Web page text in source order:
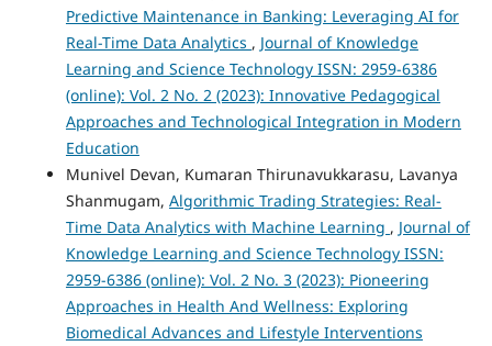
Predictive Maintenance in Banking: Leveraging AI for
Real-Time Data Analytics , Journal of Knowledge
Learning and Science Technology ISSN: 2959-6386
(online): Vol. 2 No. 2 (2023): Innovative Pedagogical
Approaches and Technological Integration in Modern
Education
Munivel Devan, Kumaran Thirunavukkarasu, Lavanya
Shanmugam, Algorithmic Trading Strategies: Real-
Time Data Analytics with Machine Learning , Journal of
Knowledge Learning and Science Technology ISSN:
2959-6386 (online): Vol. 2 No. 3 (2023): Pioneering
Approaches in Health And Wellness: Exploring
Biomedical Advances and Lifestyle Interventions